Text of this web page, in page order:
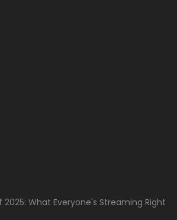
2025: What Everyone's Streaming Right